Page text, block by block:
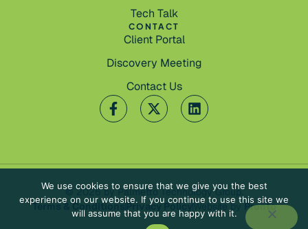
Tech Talk
CONTACT
Client Portal
Discovery Meeting
Contact Us
© 2026 by Palmetto Technology Group.
Terms & ConditionsPrivacy PolicyWebsite byPronto
We use cookies to ensure that we give you the best
experience on our website. If you continue to use this site we
will assume that you are happy with it.